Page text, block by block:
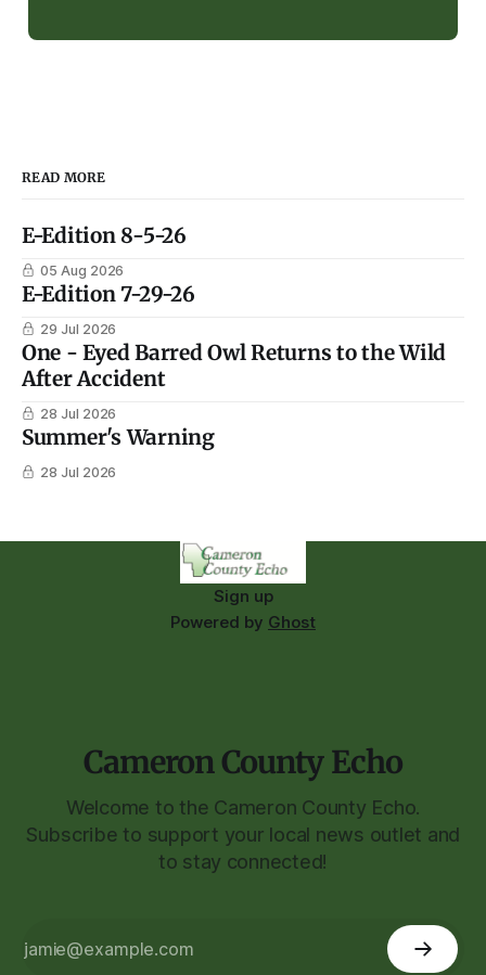
READ MORE
E-Edition 8-5-26
05 Aug 2026
E-Edition 7-29-26
29 Jul 2026
One - Eyed Barred Owl Returns to the Wild
After Accident
28 Jul 2026
Summer's Warning
28 Jul 2026
Sign up
Powered by Ghost
Cameron County Echo
Welcome to the Cameron County Echo.
Subscribe to support your local news outlet and
to stay connected!